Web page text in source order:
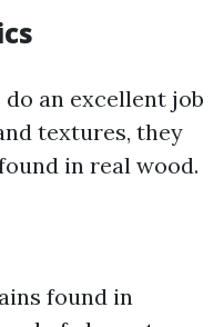
an excellent job
textures, they
in real wood.
found in